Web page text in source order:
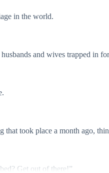
in the world.
and wives trapped in
that took place a month ago,
Get out of there!”